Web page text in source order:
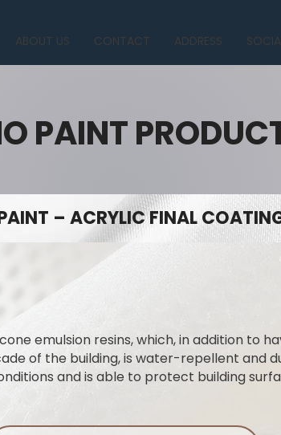
ABOUT US CONTACT ADDRESS
PAINT
– ACRYLIC FINAL
emulsion resins, which, in addition to
of the building, is water-repellent and
and is able to protect building